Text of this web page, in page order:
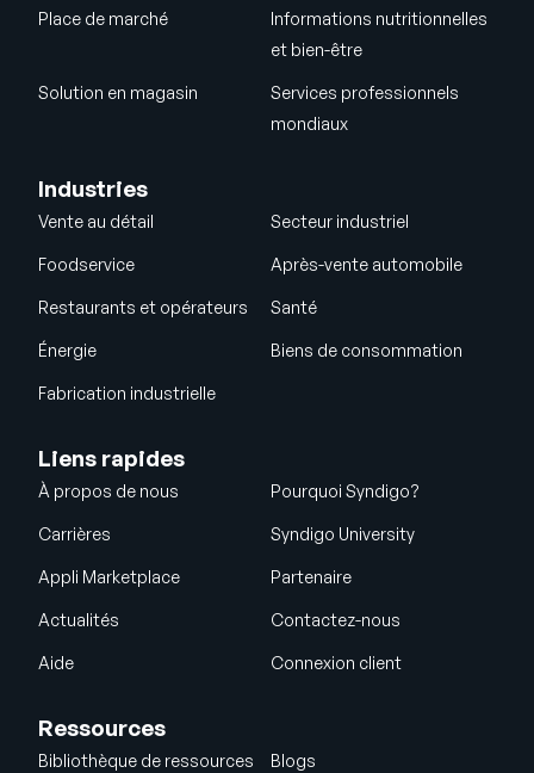
Place de marché
Informations nutritionnelles
et bien-être
Solution en magasin
Services professionnels
mondiaux
Industries
Vente au détail Secteur industriel
Foodservice Après-vente automobile
Restaurants et opérateurs Santé
Énergie Biens de consommation
Fabrication industrielle
Liens rapides
À propos de nous Pourquoi Syndigo?
Carrières Syndigo University
Appli Marketplace Partenaire
Actualités Contactez-nous
Aide Connexion client
Ressources
Bibliothèque de ressources Blogs